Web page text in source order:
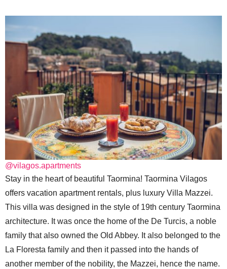
@vilagos.apartments
Stay in the heart of beautiful Taormina! Taormina Vilagos
offers vacation apartment rentals, plus luxury Villa Mazzei.
This villa was designed in the style of 19th century Taormina
architecture. It was once the home of the De Turcis, a noble
family that also owned the Old Abbey. It also belonged to the
La Floresta family and then it passed into the hands of
another member of the nobility, the Mazzei, hence the name.